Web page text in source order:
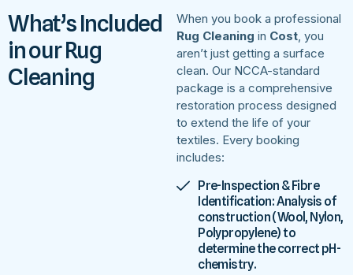
What’s Included
in our Rug
Cleaning
When you book a professional
Rug Cleaning in Cost, you
aren’t just getting a surface
clean. Our NCCA-standard
package is a comprehensive
restoration process designed
to extend the life of your
textiles. Every booking
includes:
Pre-Inspection & Fibre
Identification: Analysis of
construction (Wool, Nylon,
Polypropylene) to
determine the correct pH-
chemistry.